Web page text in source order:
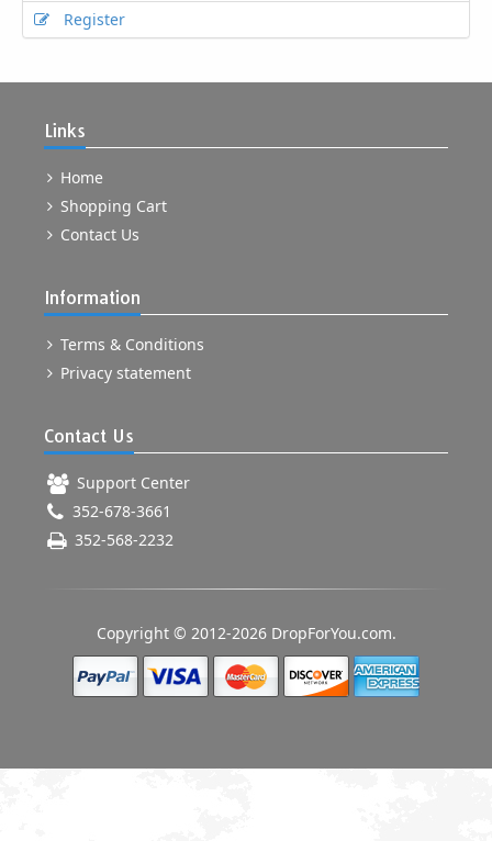
Register
Links
Home
Shopping Cart
Contact Us
Information
Terms & Conditions
Privacy statement
Contact Us
Support Center
352-678-3661
352-568-2232
Copyright © 2012-2026 DropForYou.com.